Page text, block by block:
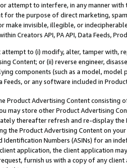
attempt to interfere, in any manner
for the purpose of direct marketing,
make invisible, illegible, or
Creators API, PA API, Data Feeds,
to (i) modify, alter, tamper with,
Content; or (ii) reverse engineer,
components (such as a model,
Feeds, or any software included in
Product Advertising Content
may store other Product Advertising
thereafter refresh and re-display the
the Product Advertising Content on
Identification Numbers (ASINs) for an
application, the client application
furnish us with a copy of any